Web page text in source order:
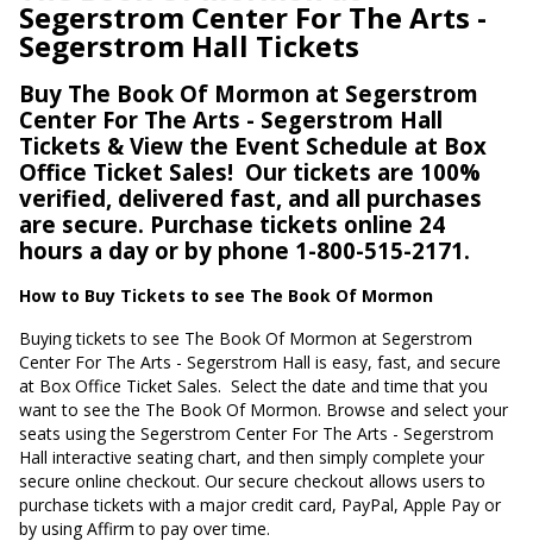
Segerstrom Center For The Arts -
Segerstrom Hall Tickets
Buy The Book Of Mormon at Segerstrom
Center For The Arts - Segerstrom Hall
Tickets & View the Event Schedule at Box
Office Ticket Sales! Our tickets are 100%
verified, delivered fast, and all purchases
are secure. Purchase tickets online 24
hours a day or by phone 1-800-515-2171.
How to Buy Tickets to see The Book Of Mormon
Buying tickets to see The Book Of Mormon at Segerstrom
Center For The Arts - Segerstrom Hall is easy, fast, and secure
at Box Office Ticket Sales. Select the date and time that you
want to see the The Book Of Mormon. Browse and select your
seats using the Segerstrom Center For The Arts - Segerstrom
Hall interactive seating chart, and then simply complete your
secure online checkout. Our secure checkout allows users to
purchase tickets with a major credit card, PayPal, Apple Pay or
by using Affirm to pay over time.